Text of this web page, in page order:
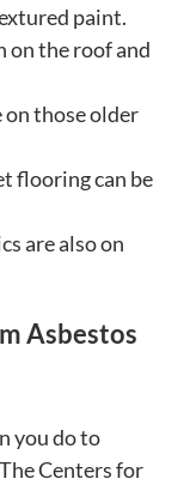
paint.
on the roof and
on those older
flooring can be
are also on
Asbestos
you do to
Centers for